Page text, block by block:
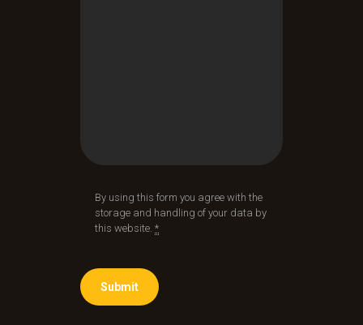
By using this form you agree with the
storage and handling of your data by
this website.*